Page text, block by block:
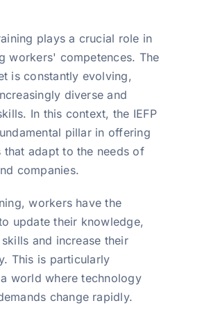
plays a crucial role in
workers' competences. The
is constantly evolving,
diverse and
In this context, the IEFP
pillar in offering
that adapt to the needs of
companies.
workers have the
update their knowledge,
and increase their
This is particularly
world where technology
change rapidly.